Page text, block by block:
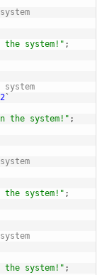
system!" ;
`
the system!" ;
system!" ;
system!" ;